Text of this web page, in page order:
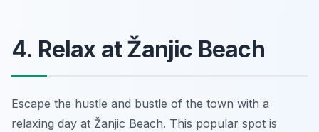
4. Relax at Žanjic Beach
Escape the hustle and bustle of the town with a
relaxing day at Žanjic Beach. This popular spot is